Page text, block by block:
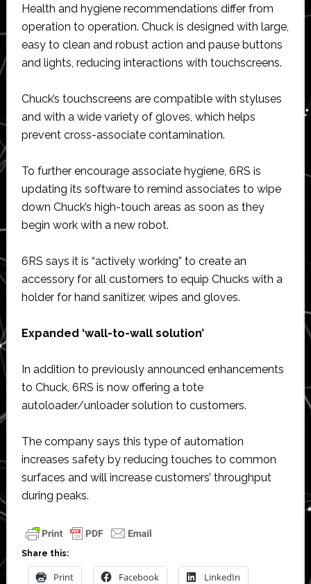
Health and hygiene recommendations differ from
operation to operation. Chuck is designed with large,
easy to clean and robust action and pause buttons
and lights, reducing interactions with touchscreens.
Chuck’s touchscreens are compatible with styluses
and with a wide variety of gloves, which helps
prevent cross-associate contamination.
To further encourage associate hygiene, 6RS is
updating its software to remind associates to wipe
down Chuck’s high-touch areas as soon as they
begin work with a new robot.
6RS says it is “actively working” to create an
accessory for all customers to equip Chucks with a
holder for hand sanitizer, wipes and gloves.
Expanded ‘wall-to-wall solution’
In addition to previously announced enhancements
to Chuck, 6RS is now offering a tote
autoloader/unloader solution to customers.
The company says this type of automation
increases safety by reducing touches to common
surfaces and will increase customers’ throughput
during peaks.
Share this:
Print Facebook LinkedIn